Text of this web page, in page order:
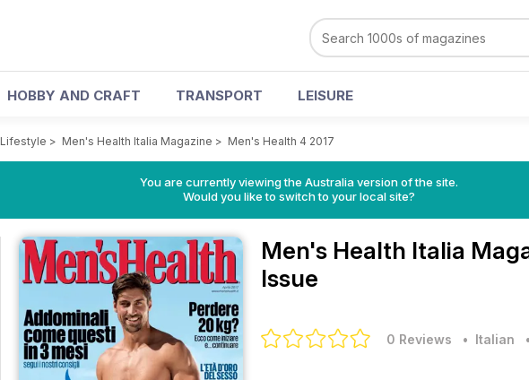
HOBBY AND CRAFT TRANSPORT LEISURE
Lifestyle > Men's Health Italia Magazine > Men's Health 4 2017
You are currently viewing the Australia version of the site.
Would you like to switch to your local site?
Men's Health Italia
Issue
0 Reviews • Italian